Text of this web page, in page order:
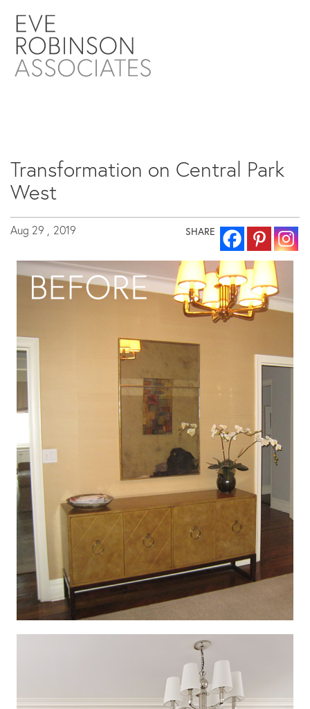
Transformation on Central Park
West
Aug 29 , 2019 SHARE